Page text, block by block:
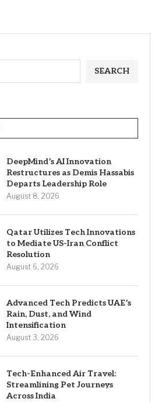
SEARCH
DeepMind’s AI Innovation
Restructures as Demis Hassabis
Departs Leadership Role
August 8, 2026
Qatar Utilizes Tech Innovations
to Mediate US-Iran Conflict
Resolution
August 6, 2026
Advanced Tech Predicts UAE’s
Rain, Dust, and Wind
Intensification
August 3, 2026
Tech-Enhanced Air Travel:
Streamlining Pet Journeys
Across India